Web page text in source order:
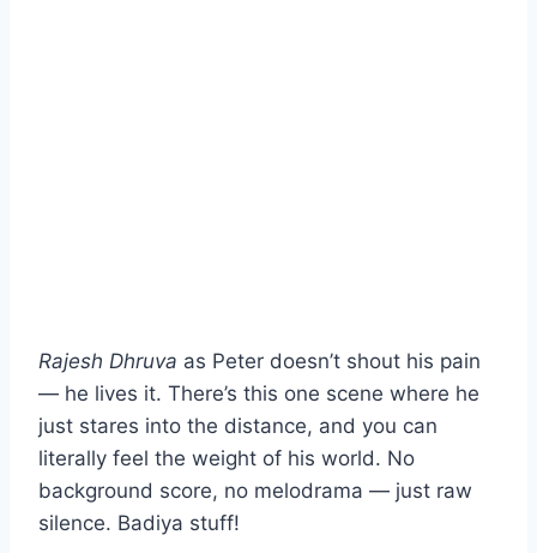
Rajesh Dhruva as Peter doesn’t shout his pain
— he lives it. There’s this one scene where he
just stares into the distance, and you can
literally feel the weight of his world. No
background score, no melodrama — just raw
silence. Badiya stuff!